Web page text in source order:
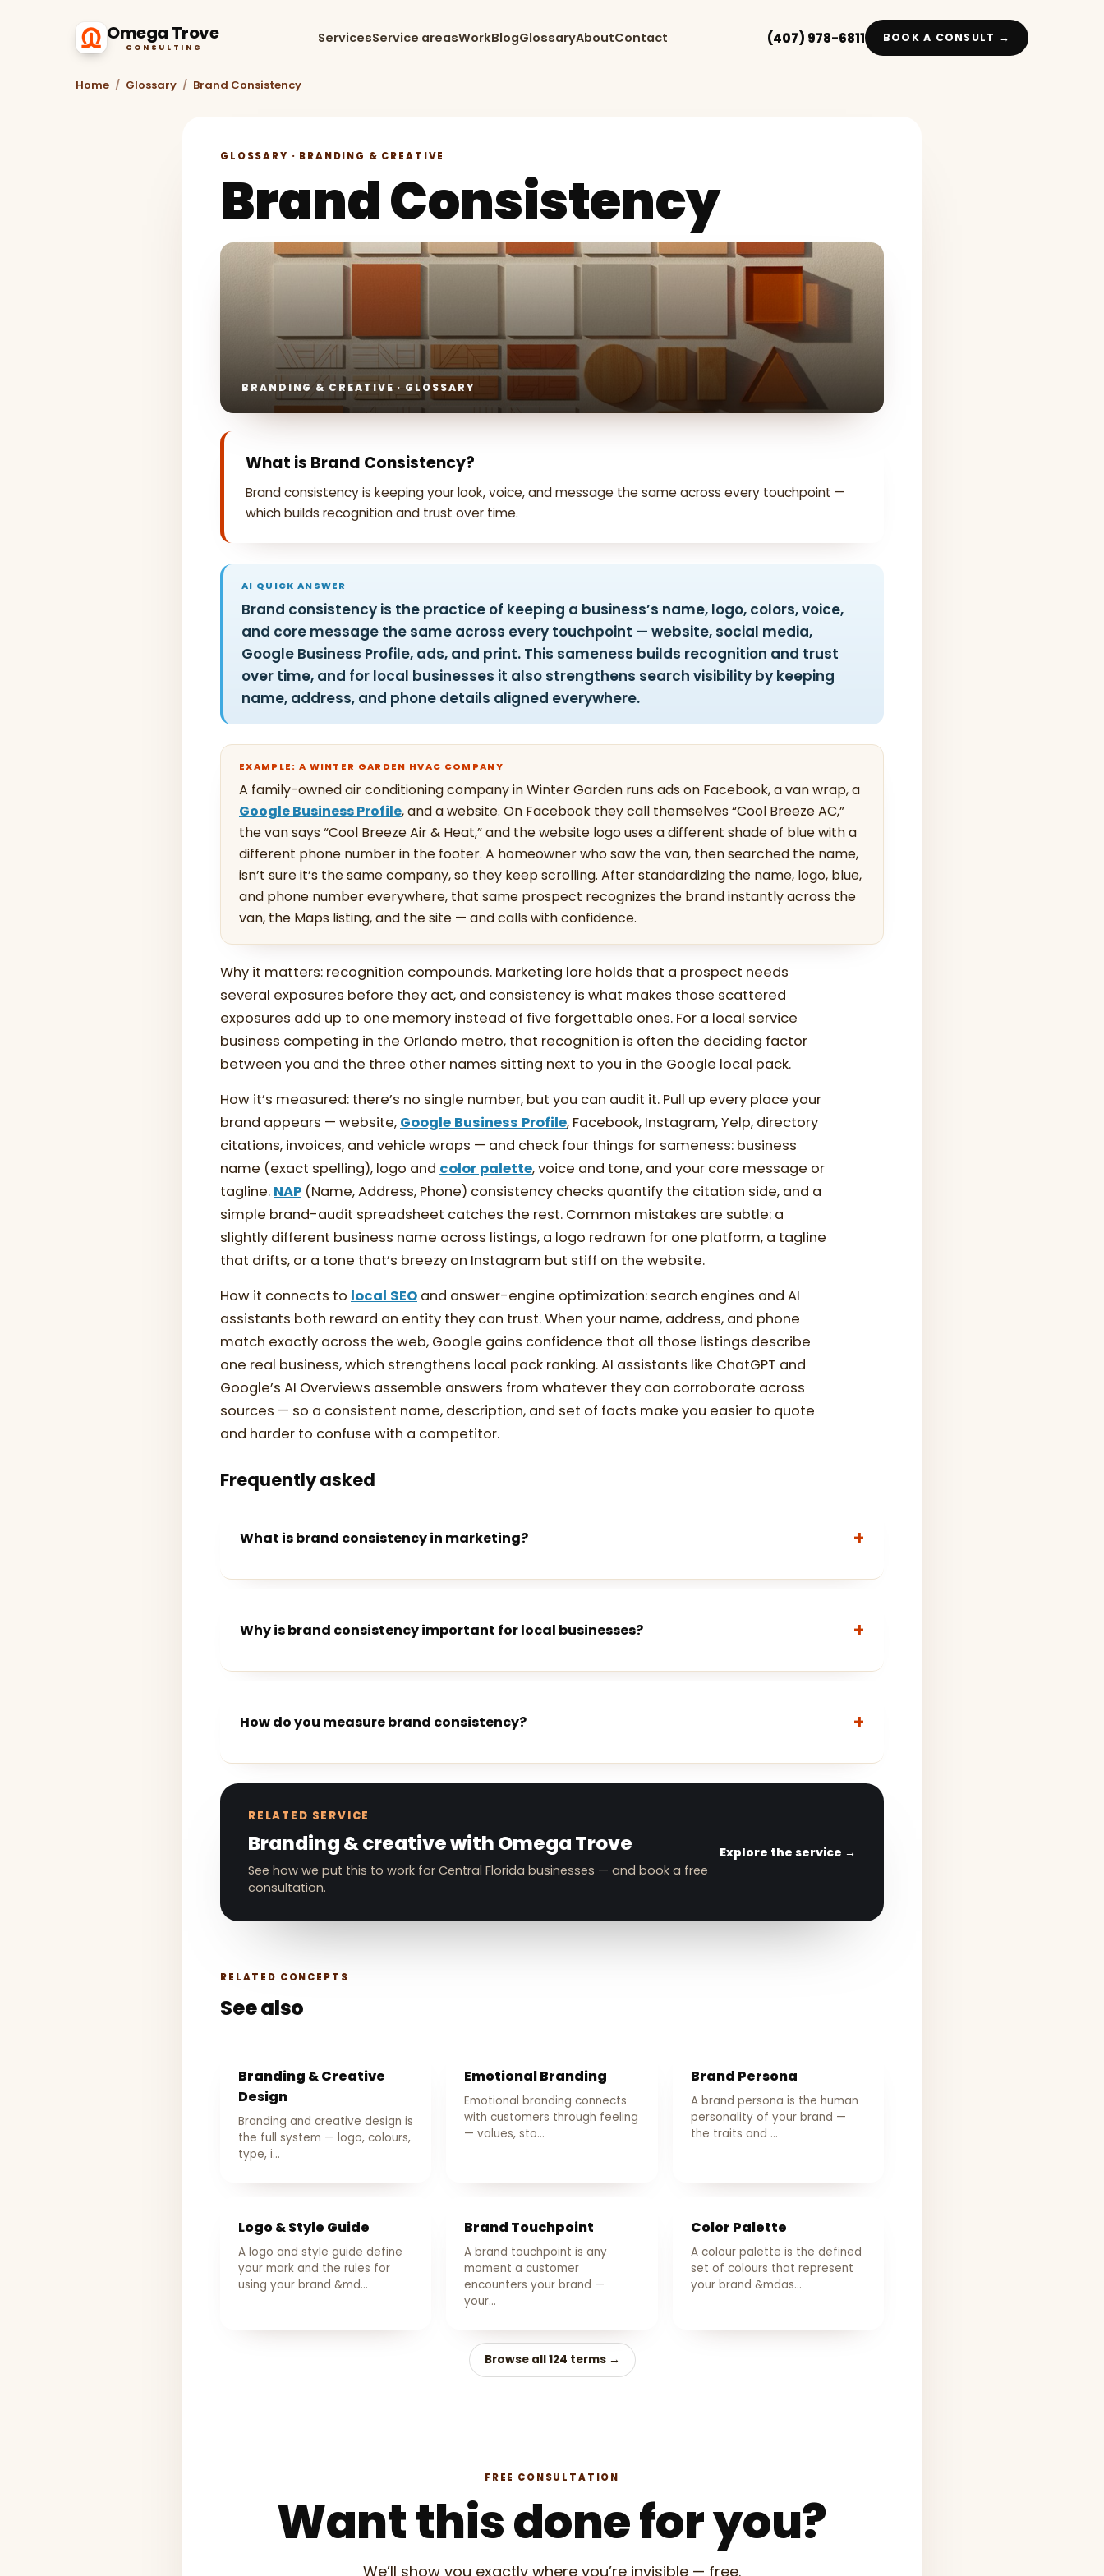
Omega Trove
CONSULTING
ServicesService areasWorkBlogGlossaryAboutContact (407) 978-6811 BOOK A CONSULT →
Home / Glossary / Brand Consistency
GLOSSARY · BRANDING & CREATIVE
Brand Consistency
BRANDING & CREATIVE · GLOSSARY
What is Brand Consistency?
Brand consistency is keeping your look, voice, and message the same across every touchpoint —
which builds recognition and trust over time.
AI QUICK ANSWER
Brand consistency is the practice of keeping a business’s name, logo, colors, voice,
and core message the same across every touchpoint — website, social media,
Google Business Profile, ads, and print. This sameness builds recognition and trust
over time, and for local businesses it also strengthens search visibility by keeping
name, address, and phone details aligned everywhere.
EXAMPLE: A WINTER GARDEN HVAC COMPANY
A family-owned air conditioning company in Winter Garden runs ads on Facebook, a van wrap, a
Google Business Profile, and a website. On Facebook they call themselves “Cool Breeze AC,”
the van says “Cool Breeze Air & Heat,” and the website logo uses a different shade of blue with a
different phone number in the footer. A homeowner who saw the van, then searched the name,
isn’t sure it’s the same company, so they keep scrolling. After standardizing the name, logo, blue,
and phone number everywhere, that same prospect recognizes the brand instantly across the
van, the Maps listing, and the site — and calls with confidence.
Why it matters: recognition compounds. Marketing lore holds that a prospect needs
several exposures before they act, and consistency is what makes those scattered
exposures add up to one memory instead of five forgettable ones. For a local service
business competing in the Orlando metro, that recognition is often the deciding factor
between you and the three other names sitting next to you in the Google local pack.
How it’s measured: there’s no single number, but you can audit it. Pull up every place your
brand appears — website, Google Business Profile, Facebook, Instagram, Yelp, directory
citations, invoices, and vehicle wraps — and check four things for sameness: business
name (exact spelling), logo and color palette, voice and tone, and your core message or
tagline. NAP (Name, Address, Phone) consistency checks quantify the citation side, and a
simple brand-audit spreadsheet catches the rest. Common mistakes are subtle: a
slightly different business name across listings, a logo redrawn for one platform, a tagline
that drifts, or a tone that’s breezy on Instagram but stiff on the website.
How it connects to local SEO and answer-engine optimization: search engines and AI
assistants both reward an entity they can trust. When your name, address, and phone
match exactly across the web, Google gains confidence that all those listings describe
one real business, which strengthens local pack ranking. AI assistants like ChatGPT and
Google’s AI Overviews assemble answers from whatever they can corroborate across
sources — so a consistent name, description, and set of facts make you easier to quote
and harder to confuse with a competitor.
Frequently asked
What is brand consistency in marketing?
Why is brand consistency important for local businesses?
How do you measure brand consistency?
RELATED SERVICE
Branding & creative with Omega Trove
See how we put this to work for Central Florida businesses — and book a free
consultation.
Explore the service →
RELATED CONCEPTS
See also
Branding & Creative
Design
Branding and creative design is
the full system — logo, colours,
type, i…
Emotional Branding
Emotional branding connects
with customers through feeling
— values, sto…
Brand Persona
A brand persona is the human
personality of your brand —
the traits and …
Logo & Style Guide
A logo and style guide define
your mark and the rules for
using your brand &md…
Brand Touchpoint
A brand touchpoint is any
moment a customer
encounters your brand —
your…
Color Palette
A colour palette is the defined
set of colours that represent
your brand &mdas…
Browse all 124 terms →
FREE CONSULTATION
Want this done for you?
We’ll show you exactly where you’re invisible — free.